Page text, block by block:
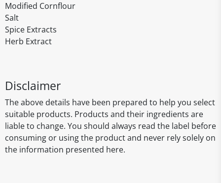
Modified Cornflour
Salt
Spice Extracts
Herb Extract
Disclaimer
The above details have been prepared to help you select
suitable products. Products and their ingredients are
liable to change. You should always read the label before
consuming or using the product and never rely solely on
the information presented here.